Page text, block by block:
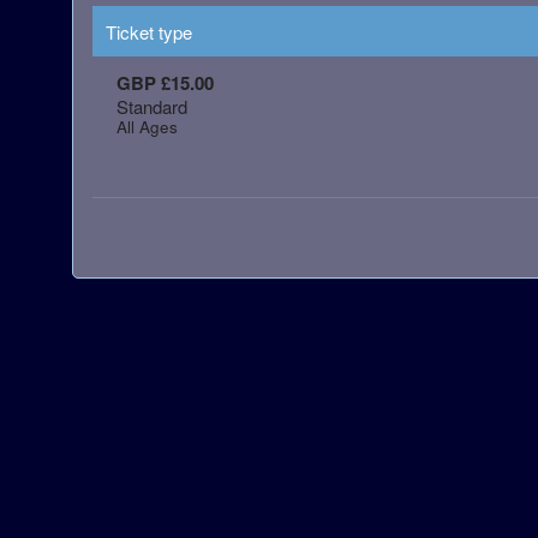
Ticket type
GBP £15.00
Standard
All Ages